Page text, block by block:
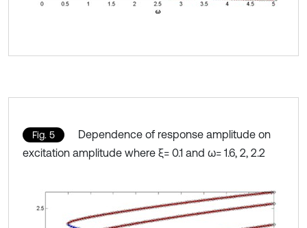
Fig. 5
Dependence of response amplitude on
excitation amplitude where ξ= 0.1 and ω= 1.6, 2, 2.2